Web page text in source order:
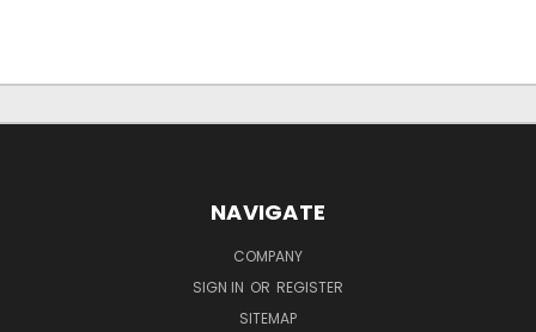
NAVIGATE
COMPANY
SIGN IN OR REGISTER
SITEMAP